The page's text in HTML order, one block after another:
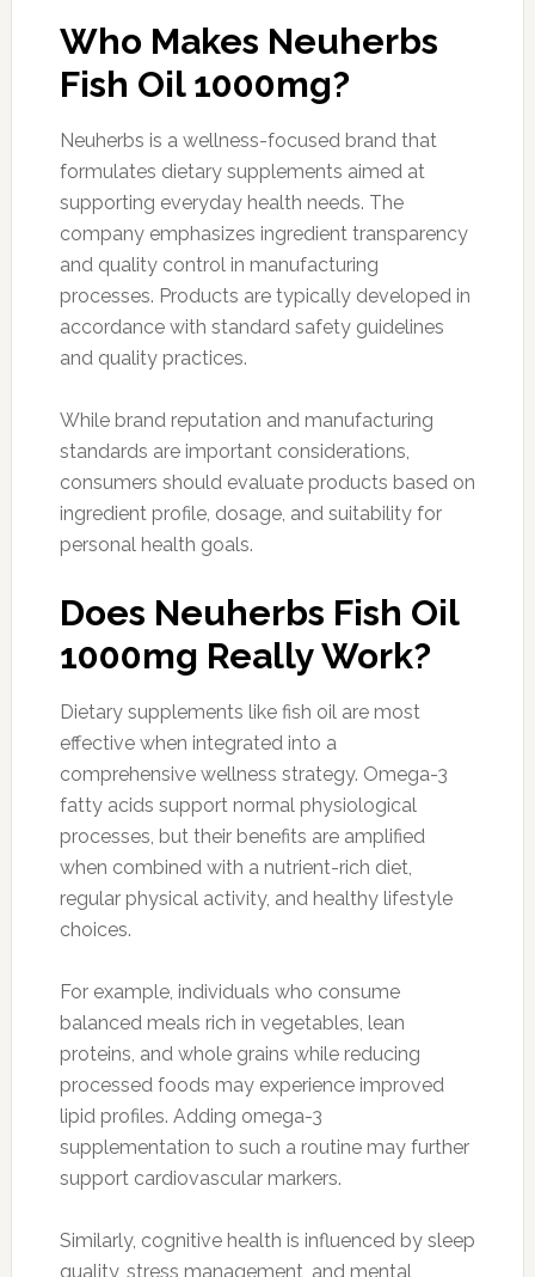
Who Makes Neuherbs
Fish Oil 1000mg?
Neuherbs is a wellness-focused brand that
formulates dietary supplements aimed at
supporting everyday health needs. The
company emphasizes ingredient transparency
and quality control in manufacturing
processes. Products are typically developed in
accordance with standard safety guidelines
and quality practices.
While brand reputation and manufacturing
standards are important considerations,
consumers should evaluate products based on
ingredient profile, dosage, and suitability for
personal health goals.
Does Neuherbs Fish Oil
1000mg Really Work?
Dietary supplements like fish oil are most
effective when integrated into a
comprehensive wellness strategy. Omega-3
fatty acids support normal physiological
processes, but their benefits are amplified
when combined with a nutrient-rich diet,
regular physical activity, and healthy lifestyle
choices.
For example, individuals who consume
balanced meals rich in vegetables, lean
proteins, and whole grains while reducing
processed foods may experience improved
lipid profiles. Adding omega-3
supplementation to such a routine may further
support cardiovascular markers.
Similarly, cognitive health is influenced by sleep
quality, stress management, and mental